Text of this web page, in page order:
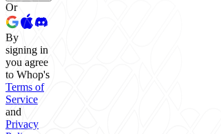
Or
By
signing in
you agree
to Whop's
Terms of
Service
and
Privacy